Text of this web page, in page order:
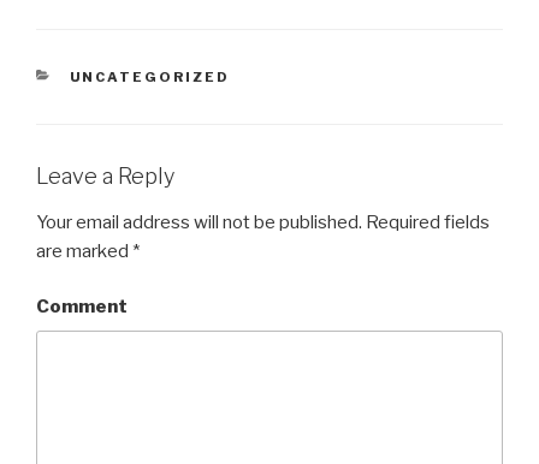
CATEGORIES
UNCATEGORIZED
Leave a Reply
Your email address will not be published. Required fields
are marked *
Comment